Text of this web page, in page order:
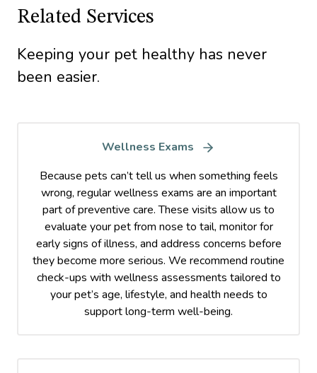
Related Services
Keeping your pet healthy has never
been easier.
Wellness Exams
Because pets can’t tell us when something feels
wrong, regular wellness exams are an important
part of preventive care. These visits allow us to
evaluate your pet from nose to tail, monitor for
early signs of illness, and address concerns before
they become more serious. We recommend routine
check-ups with wellness assessments tailored to
your pet’s age, lifestyle, and health needs to
support long-term well-being.